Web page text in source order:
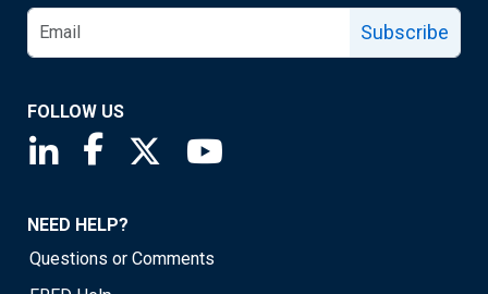
Subscribe
FOLLOW US
Saint Louis Fed linkedin page
Saint Louis Fed facebook page
Saint Louis Fed X page
NEED HELP?
Questions or Comments